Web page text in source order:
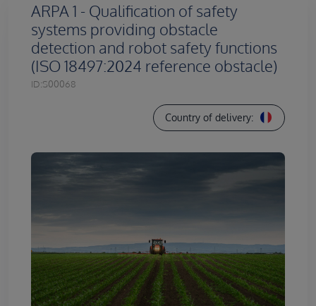
ARPA 1 - Qualification of safety
systems providing obstacle
detection and robot safety functions
(ISO 18497:2024 reference obstacle)
ID:S00068
Country of delivery: